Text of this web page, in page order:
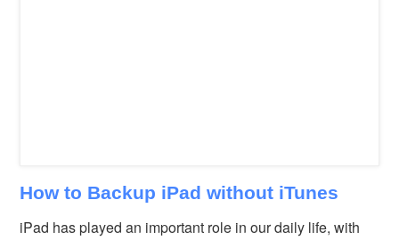
How to Backup iPad without iTunes
iPad has played an important role in our daily life, with